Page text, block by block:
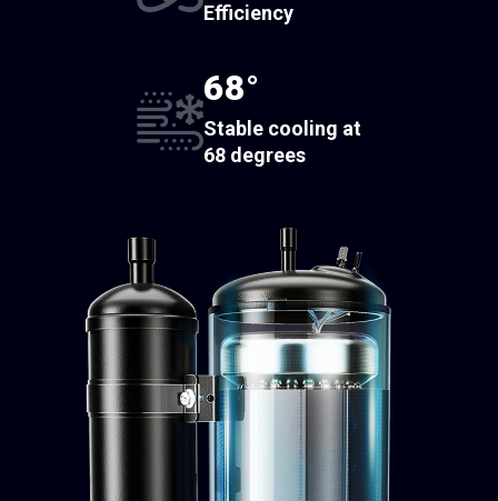
Efficiency
68°
Stable cooling at
68 degrees